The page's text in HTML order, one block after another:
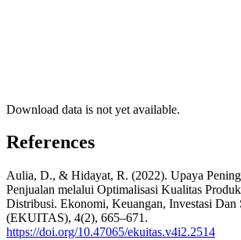
Download data is not yet available.
References
Aulia, D., & Hidayat, R. (2022). Upaya
Penjualan melalui Optimalisasi Kualitas
Distribusi. Ekonomi, Keuangan, Investasi Dan
(EKUITAS), 4(2), 665–671.
https://doi.org/10.47065/ekuitas.v4i2.2514